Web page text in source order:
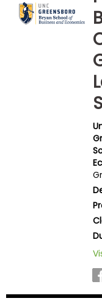
Prepare
Schools